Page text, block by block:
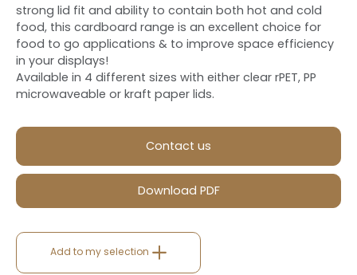
strong lid fit and ability to contain both hot and cold
food, this cardboard range is an excellent choice for
food to go applications & to improve space efficiency
in your displays!
Available in 4 different sizes with either clear rPET, PP
microwaveable or kraft paper lids.
Contact us
Download PDF
Add to my selection